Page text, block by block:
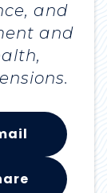
and
and